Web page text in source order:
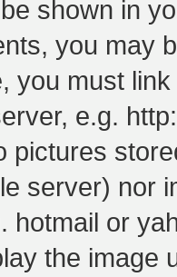
shown in
you may
you must
e.g.
pictures
server) nor
hotmail or
the image